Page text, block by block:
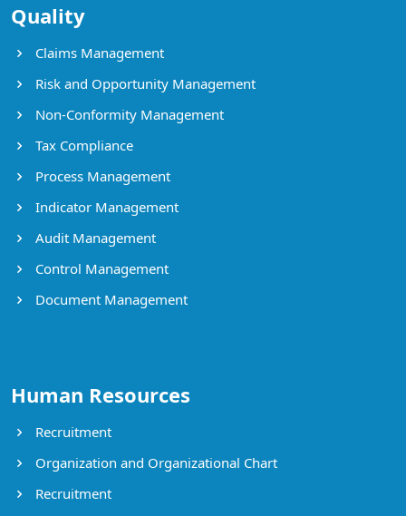
Quality
Claims Management
Risk and Opportunity Management
Non-Conformity Management
Tax Compliance
Process Management
Indicator Management
Audit Management
Control Management
Document Management
Human Resources
Recruitment
Organization and Organizational Chart
Recruitment